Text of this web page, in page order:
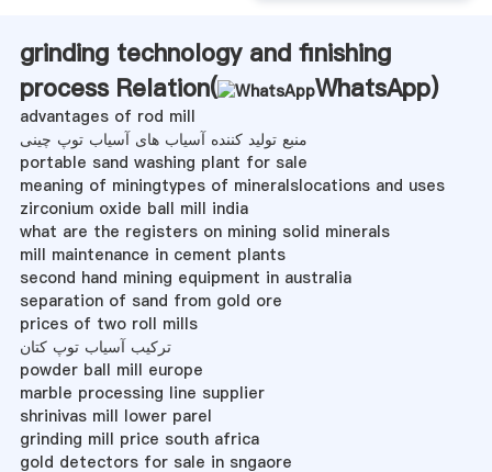
grinding technology and finishing
process Relation(
WhatsApp)
advantages of rod mill
منبع تولید کننده آسیاب های آسیاب توپ چینی
portable sand washing plant for sale
meaning of miningtypes of mineralslocations and uses
zirconium oxide ball mill india
what are the registers on mining solid minerals
mill maintenance in cement plants
second hand mining equipment in australia
separation of sand from gold ore
prices of two roll mills
ترکیب آسیاب توپ کتان
powder ball mill europe
marble processing line supplier
shrinivas mill lower parel
grinding mill price south africa
gold detectors for sale in sngaore